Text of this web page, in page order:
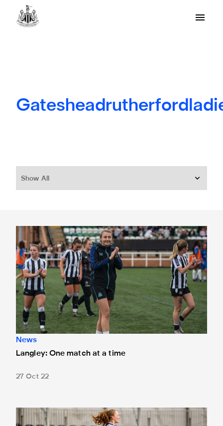
Show All
Langley: One match at a time
News
Langley: One match at a time
27 Oct 22
Barker: This is how we want to play